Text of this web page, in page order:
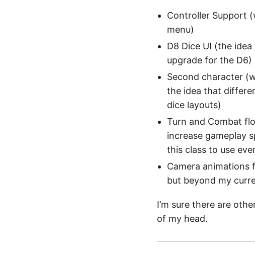
Controller Support
menu)
D8 Dice UI (the
upgrade for the D6)
Second character
the idea that
dice layouts)
Turn and Combat
increase gameplay
this class to use
Camera animations
but beyond my
I’m sure there are
of my head.